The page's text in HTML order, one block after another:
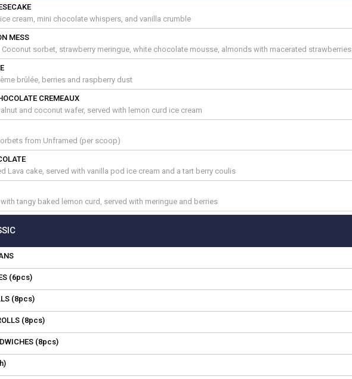
cream, mini chocolate whispers, and vanilla crumble
MESS
Coconut sorbet, strawberry meringue, white chocolate mousse, almonds with macerated strawberries
brûlée, berries and raspberry dust
CREMEAUX
and coconut wafer, served with lemon curd ice cream
from Unframed (per scoop)
Lava cake, served with vanilla pod ice cream and a tart berry coulis
tangy baked lemon curd, served with meringue and berries
(6pcs)
(8pcs)
(8pcs)
(8pcs)